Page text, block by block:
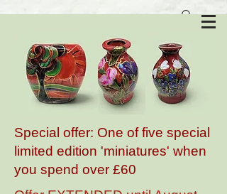
Special offer: One of five special
limited edition 'miniatures' when
you spend over £60